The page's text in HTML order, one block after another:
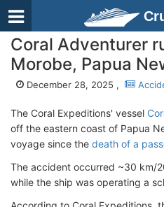
Coral Adventurer
Morobe, Papua
December 28, 2025 ,
The Coral Expeditions' vessel
off the eastern coast of Papua
voyage since the death of a
The accident occurred ~30 km/
while the ship was operating a